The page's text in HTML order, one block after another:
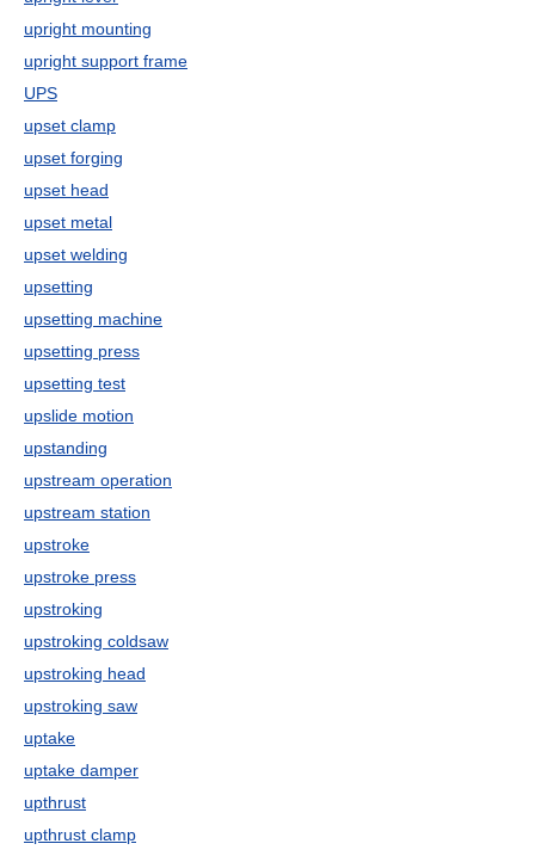
upright mounting
upright support frame
UPS
upset clamp
upset forging
upset head
upset metal
upset welding
upsetting
upsetting machine
upsetting press
upsetting test
upslide motion
upstanding
upstream operation
upstream station
upstroke
upstroke press
upstroking
upstroking coldsaw
upstroking head
upstroking saw
uptake
uptake damper
upthrust
upthrust clamp